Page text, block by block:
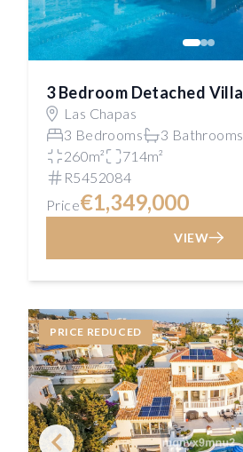
3 Bedroom Detached Villa
Las Chapas
3 Bedrooms
3 Bathrooms
260m²
714m²
R5452084
Price€1,349,000
VIEW
PRICE REDUCED